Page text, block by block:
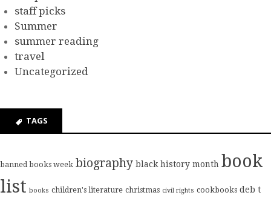
staff picks
Summer
summer reading
travel
Uncategorized
TAGS
banned books week biography black history month book
list books children's literature christmas civil rights cookbooks deb t